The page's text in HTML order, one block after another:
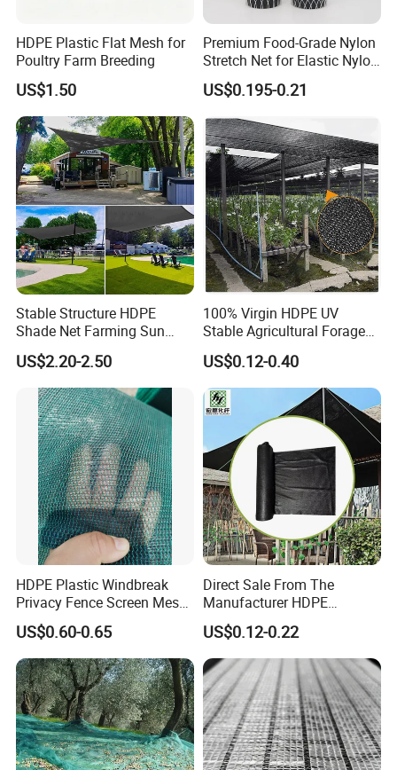
HDPE Plastic Flat Mesh for
Poultry Farm Breeding
US$1.50
Premium Food-Grade Nylon
Stretch Net for Elastic Nylon
Wine Bottles
US$0.195-0.21
Stable Structure HDPE
Shade Net Farming Sun
Shelter Mesh
US$2.20-2.50
100% Virgin HDPE UV
Stable Agricultural Forage
Farm Livestock Sun Shade
Net with 90% Shading Rate
Wholesale
US$0.12-0.40
HDPE Plastic Windbreak
Privacy Fence Screen Mesh
Windscreen Privacy Cover
Net Tennis Windbreak Net
for Tennis Court, School,
Tennis Clubs, Facilities &
Home
US$0.60-0.65
Direct Sale From The
Manufacturer HDPE
Agricultural HDPE
Wholesale Greenhouse
Outdoor Agriculture
Camouflage Shade Net for
Plant
US$0.12-0.22